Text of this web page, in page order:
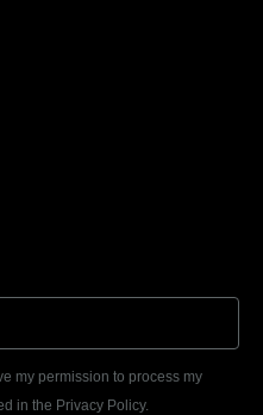
my permission to process my
in the Privacy Policy.